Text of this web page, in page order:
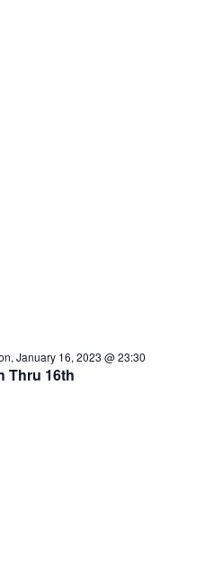
January 16, 2023 @ 23:30
Thru 16th